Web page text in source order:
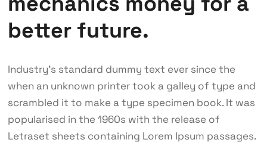
better future.
Industry’s standard dummy text ever since the
when an unknown printer took a galley of type and
scrambled it to make a type specimen book. It was
popularised in the 1960s with the release of
Letraset sheets containing Lorem Ipsum passages.